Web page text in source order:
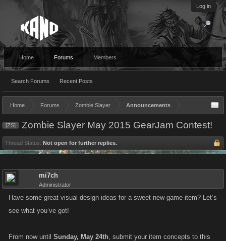
Log in
Home Forums
Search Forums Recent Posts
Members
Home Forums Zombie Slayer Announcements
[ZS] Zombie Slayer May 2015 GearJam Contest!
Thread Status: Not open for further replies.
mi7ch
Administrator
Have some great visual design ideas for a sweet new game item? Let’s
see what you’ve got!
From now until Sunday, May 24th, submit your item concepts to this